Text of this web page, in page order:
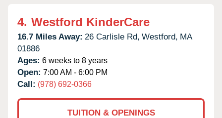
4. Westford KinderCare
16.7 Miles Away: 26 Carlisle Rd, Westford, MA
01886
Ages: 6 weeks to 8 years
Open: 7:00 AM - 6:00 PM
Call: (978) 692-0366
TUITION & OPENINGS